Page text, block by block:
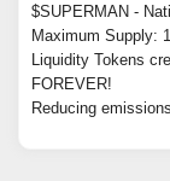
$SUPERMAN -
Maximum Supply:
Liquidity Tokens
FOREVER!
Reducing